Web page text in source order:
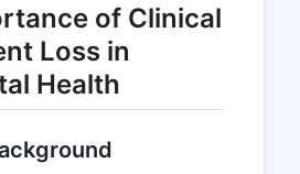
of Clinical
Loss in
Health